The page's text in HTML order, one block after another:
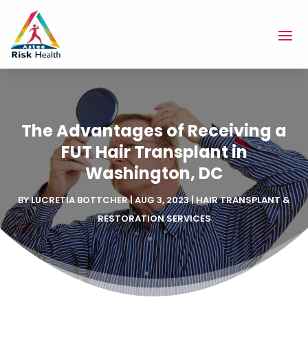
The Advantages of Receiving a
FUT Hair Transplant in
Washington, DC
BYLUCRETIA BOTTCHER|AUG 3, 2023| HAIR TRANSPLANT &
RESTORATION SERVICES